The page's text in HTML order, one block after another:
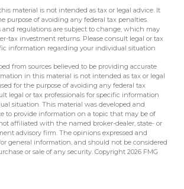
material is not intended as tax or legal advice. It
purpose of avoiding any federal tax penalties.
and regulations are subject to change, which may
tax investment returns. Please consult legal or tax
information regarding your individual situation
from sources believed to be providing accurate
in this material is not intended as tax or legal
for the purpose of avoiding any federal tax
legal or tax professionals for specific information
situation. This material was developed and
to provide information on a topic that may be of
affiliated with the named broker-dealer, state- or
advisory firm. The opinions expressed and
general information, and should not be considered
or sale of any security. Copyright 2026 FMG